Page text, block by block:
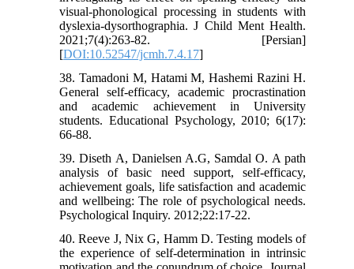
visual-phonological processing in students with
dyslexia-dysorthographia. J Child Ment Health.
2021;7(4):263-82. [Persian]
[DOI:10.52547/jcmh.7.4.17]
38. Tamadoni M, Hatami M, Hashemi Razini H.
General self-efficacy, academic procrastination
and academic achievement in University
students. Educational Psychology, 2010; 6(17):
66-88.
39. Diseth A, Danielsen A.G, Samdal O. A path
analysis of basic need support, self-efficacy,
achievement goals, life satisfaction and academic
and wellbeing: The role of psychological needs.
Psychological Inquiry. 2012;22:17-22.
40. Reeve J, Nix G, Hamm D. Testing models of
the experience of self-determination in intrinsic